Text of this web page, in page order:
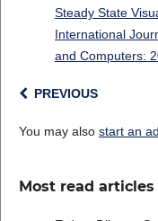
Steady State
International
and Computers:
PREVIOUS
You may also start an
Most read